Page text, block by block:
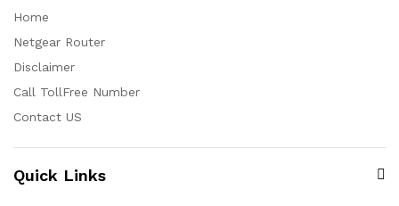
Home
Netgear Router
Disclaimer
Call TollFree Number
Contact US
Quick Links